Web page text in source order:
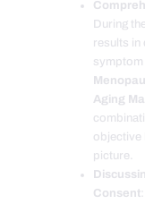
During
results in
symptom
Aging
objective
picture.
Consent